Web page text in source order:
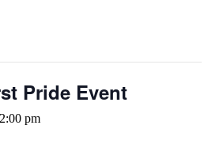
Pride Event
2:00 pm